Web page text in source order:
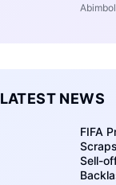
LATEST NEWS
FIFA
Sell-